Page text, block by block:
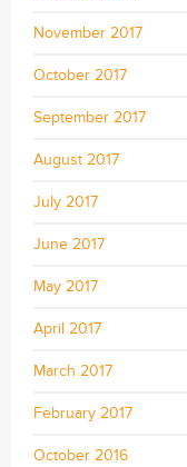
November 2017
October 2017
September 2017
August 2017
July 2017
June 2017
May 2017
April 2017
March 2017
February 2017
October 2016